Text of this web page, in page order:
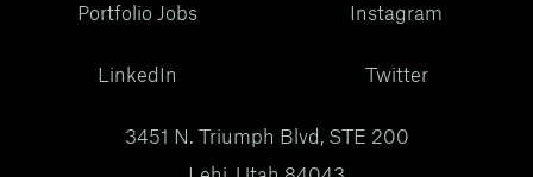
Portfolio Jobs
LinkedIn
Instagram
Twitter
3451 N. Triumph Blvd, STE 200